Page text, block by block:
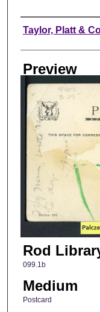
Creator
Taylor, Platt &
Preview
Rod
099.1b
Medium
Postcard